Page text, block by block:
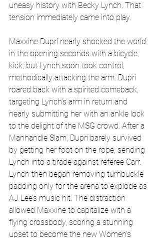
uneasy history with Becky Lynch. That
tension immediately came into play.
Maxxine Dupri nearly shocked the world
in the opening seconds with a bicycle
kick, but Lynch soon took control,
methodically attacking the arm. Dupri
roared back with a spirited comeback,
targeting Lynch’s arm in return and
nearly submitting her with an ankle lock
to the delight of the MSG crowd. After a
Manhandle Slam, Dupri barely survived
by getting her foot on the rope, sending
Lynch into a tirade against referee Carr.
Lynch then began removing turnbuckle
padding only for the arena to explode as
AJ Lee’s music hit. The distraction
allowed Maxxine to capitalize with a
flying crossbody, scoring a stunning
upset to become the new Women’s